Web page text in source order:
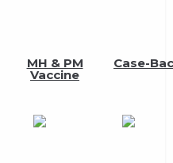
MH & PM
Vaccine
Case-Bac